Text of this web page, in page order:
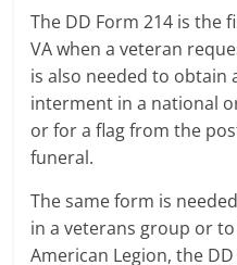
The DD Form 214 is the
VA when a veteran
is also needed to
interment in a national
or for a flag from the
funeral.
The same form is
in a veterans group or
American Legion, the